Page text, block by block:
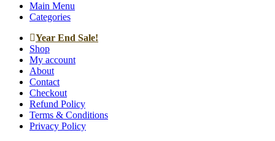
Main Menu
Categories
Year End Sale!
Shop
My account
About
Contact
Checkout
Refund Policy
Terms & Conditions
Privacy Policy